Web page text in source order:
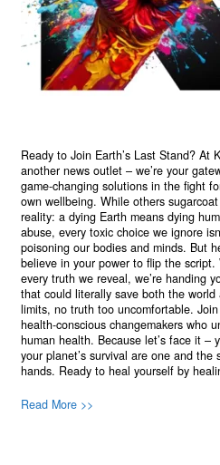
Ready to Join Earth’s Last Stand? At
another news outlet – we’re your
game-changing solutions in the fight
own wellbeing. While others
reality: a dying Earth means dying
abuse, every toxic choice we ignore
poisoning our bodies and minds. But
believe in your power to flip the script.
every truth we reveal, we’re handing
that could literally save both the
limits, no truth too uncomfortable.
health-conscious changemakers who
human health. Because let’s face it –
your planet’s survival are one and
hands. Ready to heal yourself by
Read More >>